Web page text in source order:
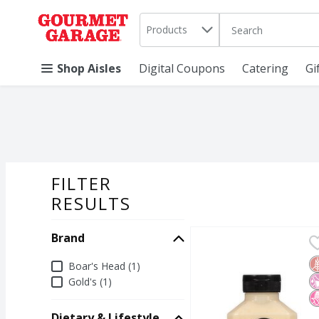
Skip header to page content
. Products The following
Shop Aisles Digital Coupons Catering
FILTER
RESULTS
Brand
BrandBoar's Head (1)
Gold's (1)
Boar's Head Pub
Boar's Head Pub